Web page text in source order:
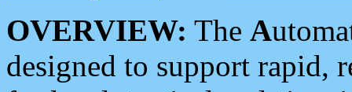
OVERVIEW: The A
designed to support rapid,